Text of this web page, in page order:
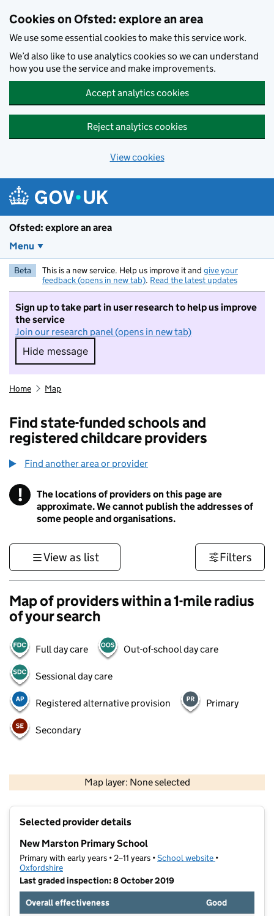
Cookies on Ofsted: explore an area
We use some essential cookies to make this service work.
We’d also like to use analytics cookies so we can understand
how you use the service and make improvements.
Accept analytics cookies
Reject analytics cookies
View cookies
Ofsted: explore an area
Menu
Beta This is a new service. Help us improve it and give your
feedback (opens in new tab). Read the latest updates
Sign up to take part in user research to help us improve
the service
Join our research panel (opens in new tab)
Hide message
Hide message. I do not want to take part in
Home Map
Find state-funded schools and
registered childcare providers
Find another area or provider
! Information
The locations of providers on this page are
approximate. We cannot publish the addresses of
some people and organisations.
View as list Filters
Map of providers within a 1-mile radius
of your search
Full day care Out-of-school day care
Sessional day care
Registered alternative provision Primary
Secondary
Map layer: None selected
Contains OS data © Crown copyright and database rights 2026
Selected provider details
New Marston Primary School
Primary with early years • 2–11 years •School website (opens in new
•
Oxfordshire
Last graded inspection: 8 October 2019
Overall effectiveness
Good